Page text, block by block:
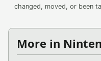
changed, moved, or been
More in